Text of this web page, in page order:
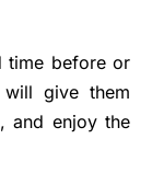
time before or
will give them
and enjoy the